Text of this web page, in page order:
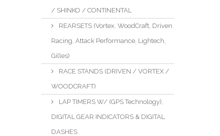
/ SHINKO / CONTINENTAL
REARSETS (Vortex, WoodCraft, Driven
Racing, Attack Performance, Lightech,
Gilles)
RACE STANDS (DRIVEN / VORTEX /
WOODCRAFT)
LAP TIMERS W/ (GPS Technology),
DIGITAL GEAR INDICATORS & DIGITAL
DASHES